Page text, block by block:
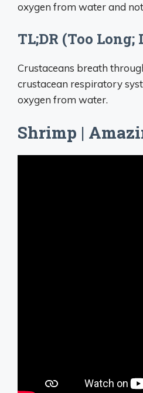
oxygen from water and
TL;DR (Too Long;
Crustaceans breath
crustacean respiratory
oxygen from water.
Shrimp |